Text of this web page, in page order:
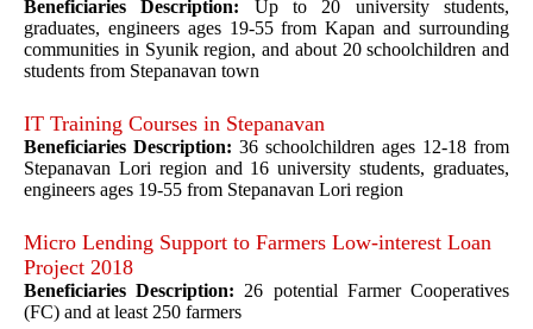
Beneficiaries Description: Up to 20 university students,
graduates, engineers ages 19-55 from Kapan and surrounding
communities in Syunik region, and about 20 schoolchildren and
students from Stepanavan town
IT Training Courses in Stepanavan
Beneficiaries Description: 36 schoolchildren ages 12-18 from
Stepanavan Lori region and 16 university students, graduates,
engineers ages 19-55 from Stepanavan Lori region
Micro Lending Support to Farmers Low-interest Loan
Project 2018
Beneficiaries Description: 26 potential Farmer Cooperatives
(FC) and at least 250 farmers